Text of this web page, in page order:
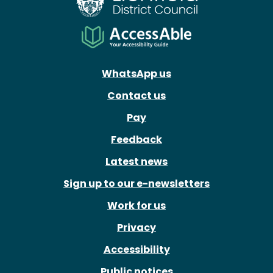
WhatsApp us
Contact us
Pay
Feedback
Latest news
Sign up to our e-newsletters
Work for us
Privacy
Accessibility